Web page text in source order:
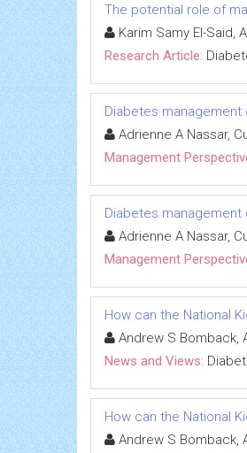
The potential role of
Karim Samy El-Said,
Research Article:
Diabetes management
Adrienne A Nassar,
Management
Diabetes management
Adrienne A Nassar,
Management
How can the National
Andrew S Bomback,
News and Views:
How can the National
Andrew S Bomback,